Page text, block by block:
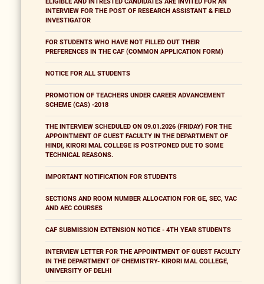
ELIGIBLE AND INTRESTED CANDIDATES ARE INVITED FOR AN
INTERVIEW FOR THE POST OF RESEARCH ASSISTANT & FIELD
INVESTIGATOR
FOR STUDENTS WHO HAVE NOT FILLED OUT THEIR
PREFERENCES IN THE CAF (COMMON APPLICATION FORM)
NOTICE FOR ALL STUDENTS
PROMOTION OF TEACHERS UNDER CAREER ADVANCEMENT
SCHEME (CAS) -2018
THE INTERVIEW SCHEDULED ON 09.01.2026 (FRIDAY) FOR THE
APPOINTMENT OF GUEST FACULTY IN THE DEPARTMENT OF
HINDI, KIRORI MAL COLLEGE IS POSTPONED DUE TO SOME
TECHNICAL REASONS.
IMPORTANT NOTIFICATION FOR STUDENTS
SECTIONS AND ROOM NUMBER ALLOCATION FOR GE, SEC, VAC
AND AEC COURSES
CAF SUBMISSION EXTENSION NOTICE - 4TH YEAR STUDENTS
INTERVIEW LETTER FOR THE APPOINTMENT OF GUEST FACULTY
IN THE DEPARTMENT OF CHEMISTRY- KIRORI MAL COLLEGE,
UNIVERSITY OF DELHI